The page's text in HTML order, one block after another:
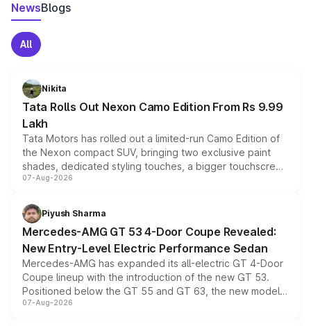
NewsBlogs
All
Nikita
Tata Rolls Out Nexon Camo Edition From Rs 9.99
Lakh
Tata Motors has rolled out a limited-run Camo Edition of
the Nexon compact SUV, bringing two exclusive paint
shades, dedicated styling touches, a bigger touchscreen
and a built-in dashcam, while keeping the existing range
choices unchanged across the model lineup for buyers.
07-Aug-2026
Piyush Sharma
Mercedes-AMG GT 53 4-Door Coupe Revealed:
New Entry-Level Electric Performance Sedan
Mercedes-AMG has expanded its all-electric GT 4-Door
Coupe lineup with the introduction of the new GT 53.
Positioned below the GT 55 and GT 63, the new model
combines dual-motor all-wheel drive, a high-performance
07-Aug-2026